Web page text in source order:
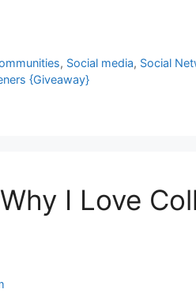
, Social media, Social
{Giveaway}
I Love